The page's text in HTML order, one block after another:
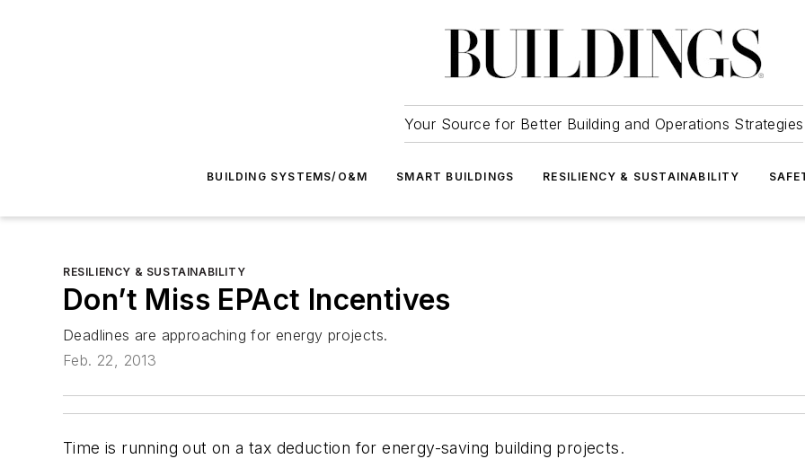
Your Source for Better Building and Operations Strategies
BUILDING SYSTEMS/O&M SMART BUILDINGS RESILIENCY & SUSTAINABILITY
RESILIENCY & SUSTAINABILITY
Don’t Miss EPAct Incentives
Deadlines are approaching for energy projects.
Feb. 22, 2013
Time is running out on a tax deduction for energy-saving building projects.